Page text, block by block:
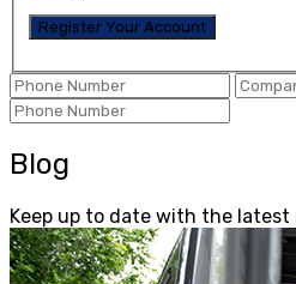
Blog
Keep up to date with the latest